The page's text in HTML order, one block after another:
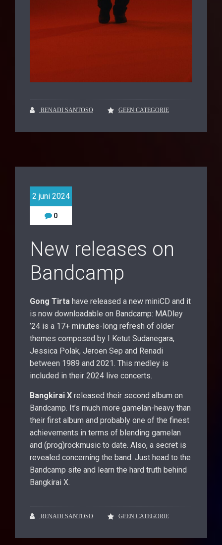
RENADI SANTOSO GEEN CATEGORIE
2 juni 2024
0
New releases on
Bandcamp
Gong Tirta have released a new miniCD and it
is now downloadable on Bandcamp: MADley
’24 is a 17+ minutes-long refresh of older
themes composed by I Ketut Sudanegara,
Jessica Polak, Jeroen Sep and Renadi
between 1989 and 2021. This medley is
included in their 2024 live concerts.
Bangkirai X released their second album on
Bandcamp. It’s much more gamelan-heavy than
their first album and probably one of the finest
achievements in terms of blending gamelan
and (prog)rockmusic to date. Also, a secret is
revealed concerning the band. Just head to the
Bandcamp site and learn the hard truth behind
Bangkirai X.
RENADI SANTOSO GEEN CATEGORIE